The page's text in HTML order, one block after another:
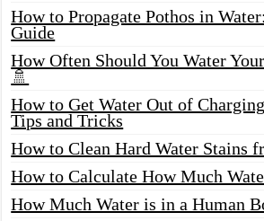
How to Propagate Pothos in
Guide
How Often Should You Water
🚿
How to Get Water Out of
Tips and Tricks
How to Clean Hard Water Stains
How to Calculate How Much
How Much Water is in a Human